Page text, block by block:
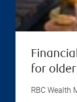
for
RBC Wealth